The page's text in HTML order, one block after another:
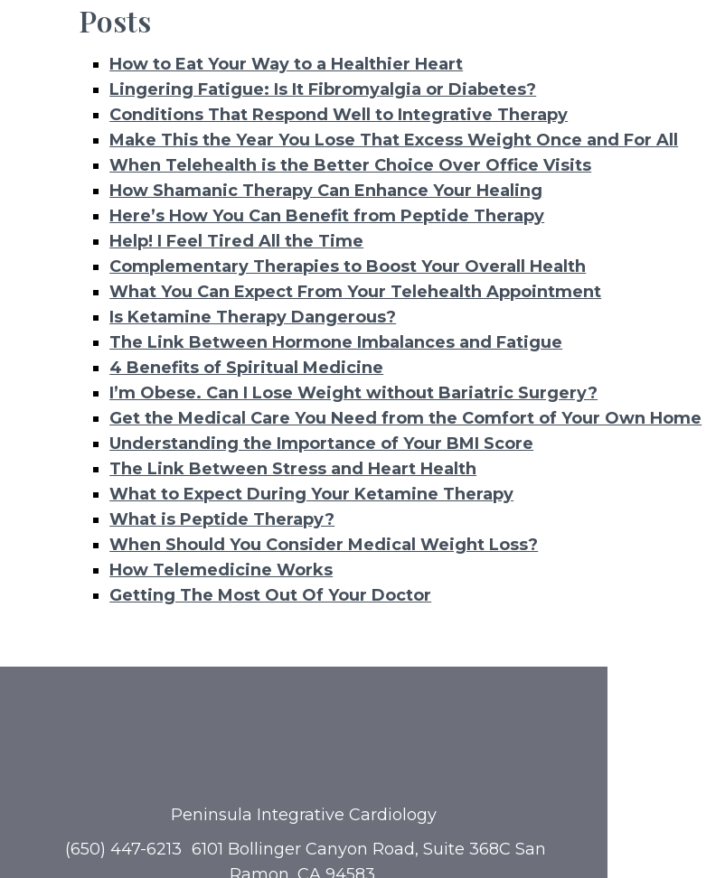
Posts
How to Eat Your Way to a Healthier Heart
Lingering Fatigue: Is It Fibromyalgia or Diabetes?
Conditions That Respond Well to Integrative Therapy
Make This the Year You Lose That Excess Weight Once and For All
When Telehealth is the Better Choice Over Office Visits
How Shamanic Therapy Can Enhance Your Healing
Here’s How You Can Benefit from Peptide Therapy
Help! I Feel Tired All the Time
Complementary Therapies to Boost Your Overall Health
What You Can Expect From Your Telehealth Appointment
Is Ketamine Therapy Dangerous?
The Link Between Hormone Imbalances and Fatigue
4 Benefits of Spiritual Medicine
I’m Obese. Can I Lose Weight without Bariatric Surgery?
Get the Medical Care You Need from the Comfort of Your Own Home
Understanding the Importance of Your BMI Score
The Link Between Stress and Heart Health
What to Expect During Your Ketamine Therapy
What is Peptide Therapy?
When Should You Consider Medical Weight Loss?
How Telemedicine Works
Getting The Most Out Of Your Doctor
Peninsula Integrative Cardiology
(650) 447-6213 6101 Bollinger Canyon Road, Suite 368C San